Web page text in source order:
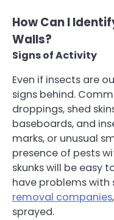
How Can I
Walls?
Signs of Activity
Even if insects are
signs behind.
droppings, shed
baseboards, and
marks, or unusual
presence of pests
skunks will be easy
have problems with
removal companies
sprayed.